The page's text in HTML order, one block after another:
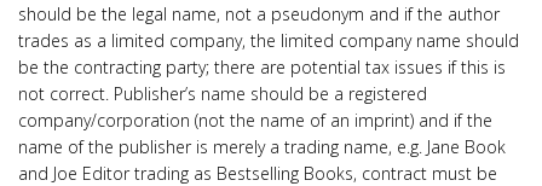
should be the legal name, not a pseudonym and if the author
trades as a limited company, the limited company name should
be the contracting party; there are potential tax issues if this is
not correct. Publisher’s name should be a registered
company/corporation (not the name of an imprint) and if the
name of the publisher is merely a trading name, e.g. Jane Book
and Joe Editor trading as Bestselling Books, contract must be